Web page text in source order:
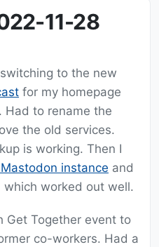
11-28
to the new
for my homepage
to rename the
the old services.
is working. Then I
instance and
worked out well.
Get Together event to
co-workers. Had a